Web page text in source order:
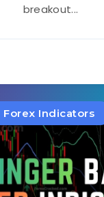
breakout...
Forex Indicators